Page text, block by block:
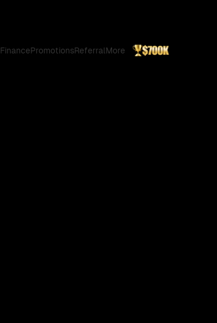
FinancePromotionsReferralMore